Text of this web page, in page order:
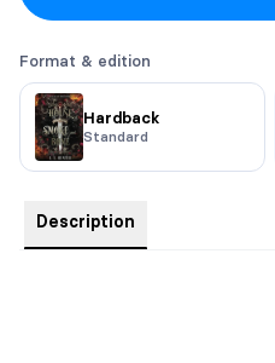
Format & edition
Hardback
Standard
Description